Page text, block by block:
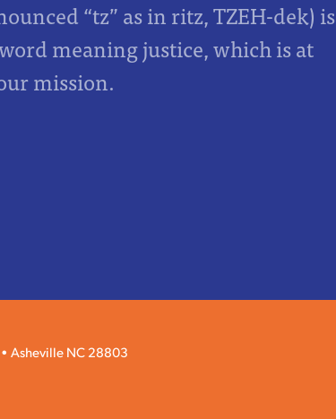
“tz” as in ritz, TZEH-dek) is
meaning justice, which is at
mission.
Asheville NC 28803